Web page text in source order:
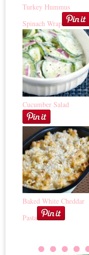
Turkey Hummus
Spinach Wrap
Cucumber Salad
Baked White Cheddar
Pasta